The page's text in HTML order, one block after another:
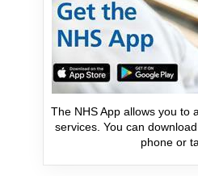
The NHS App allows you to
services. You can
phone or